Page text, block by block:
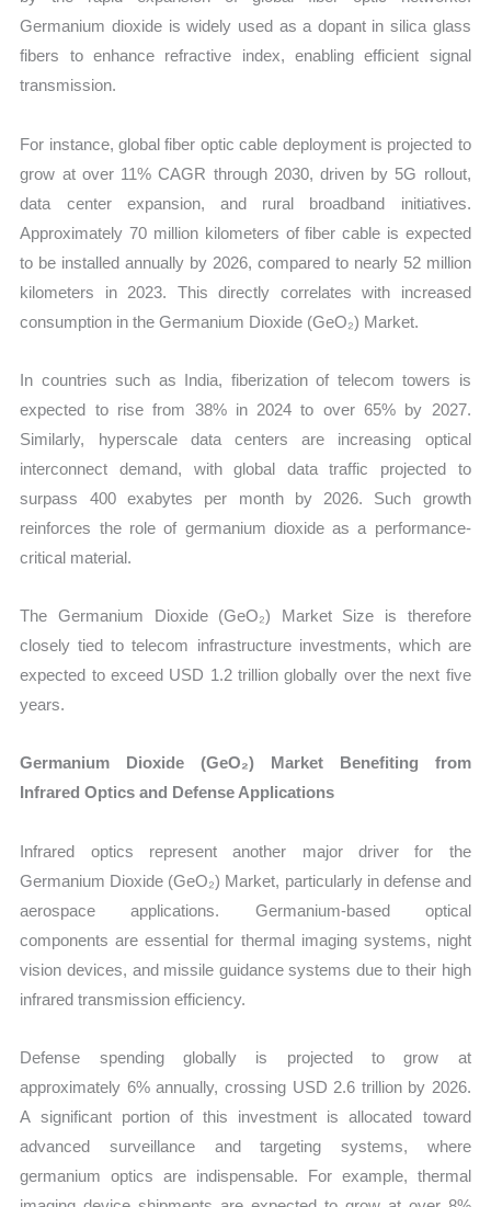
Germanium dioxide is widely used as a dopant in silica glass
fibers to enhance refractive index, enabling efficient signal
transmission.
For instance, global fiber optic cable deployment is projected to
grow at over 11% CAGR through 2030, driven by 5G rollout,
data center expansion, and rural broadband initiatives.
Approximately 70 million kilometers of fiber cable is expected
to be installed annually by 2026, compared to nearly 52 million
kilometers in 2023. This directly correlates with increased
consumption in the Germanium Dioxide (GeO₂) Market.
In countries such as India, fiberization of telecom towers is
expected to rise from 38% in 2024 to over 65% by 2027.
Similarly, hyperscale data centers are increasing optical
interconnect demand, with global data traffic projected to
surpass 400 exabytes per month by 2026. Such growth
reinforces the role of germanium dioxide as a performance-
critical material.
The Germanium Dioxide (GeO₂) Market Size is therefore
closely tied to telecom infrastructure investments, which are
expected to exceed USD 1.2 trillion globally over the next five
years.
Germanium Dioxide (GeO₂) Market Benefiting from
Infrared Optics and Defense Applications
Infrared optics represent another major driver for the
Germanium Dioxide (GeO₂) Market, particularly in defense and
aerospace applications. Germanium-based optical
components are essential for thermal imaging systems, night
vision devices, and missile guidance systems due to their high
infrared transmission efficiency.
Defense spending globally is projected to grow at
approximately 6% annually, crossing USD 2.6 trillion by 2026.
A significant portion of this investment is allocated toward
advanced surveillance and targeting systems, where
germanium optics are indispensable. For example, thermal